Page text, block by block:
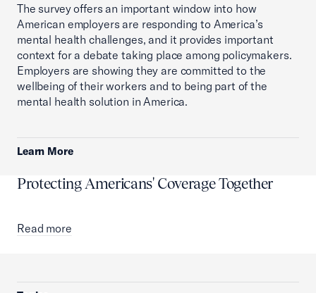
The survey offers an important window into how
American employers are responding to America’s
mental health challenges, and it provides important
context for a debate taking place among policymakers.
Employers are showing they are committed to the
wellbeing of their workers and to being part of the
mental health solution in America.
Learn More
Protecting Americans' Coverage Together
Read more